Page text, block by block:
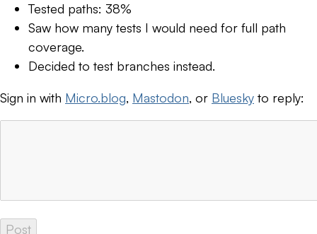
Tested paths: 38%
Saw how many tests I would need for full path
coverage.
Decided to test branches instead.
Sign in with Micro.blog, Mastodon, or Bluesky to reply: